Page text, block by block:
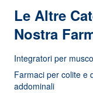
Le Altre
Nostra
Integratori per
Farmaci per colite e
addominali